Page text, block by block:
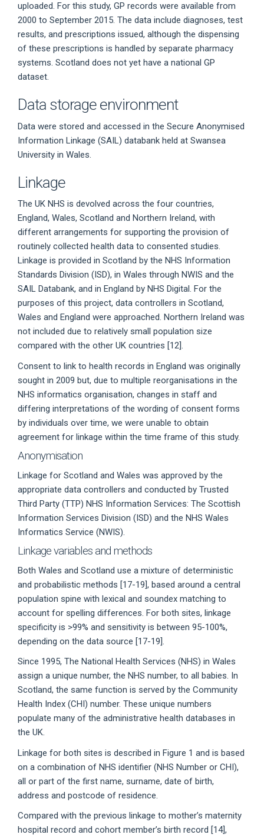
uploaded. For this study, GP records were available from
2000 to September 2015. The data include diagnoses, test
results, and prescriptions issued, although the dispensing
of these prescriptions is handled by separate pharmacy
systems. Scotland does not yet have a national GP
dataset.
Data storage environment
Data were stored and accessed in the Secure Anonymised
Information Linkage (SAIL) databank held at Swansea
University in Wales.
Linkage
The UK NHS is devolved across the four countries,
England, Wales, Scotland and Northern Ireland, with
different arrangements for supporting the provision of
routinely collected health data to consented studies.
Linkage is provided in Scotland by the NHS Information
Standards Division (ISD), in Wales through NWIS and the
SAIL Databank, and in England by NHS Digital. For the
purposes of this project, data controllers in Scotland,
Wales and England were approached. Northern Ireland was
not included due to relatively small population size
compared with the other UK countries [12].
Consent to link to health records in England was originally
sought in 2009 but, due to multiple reorganisations in the
NHS informatics organisation, changes in staff and
differing interpretations of the wording of consent forms
by individuals over time, we were unable to obtain
agreement for linkage within the time frame of this study.
Anonymisation
Linkage for Scotland and Wales was approved by the
appropriate data controllers and conducted by Trusted
Third Party (TTP) NHS Information Services: The Scottish
Information Services Division (ISD) and the NHS Wales
Informatics Service (NWIS).
Linkage variables and methods
Both Wales and Scotland use a mixture of deterministic
and probabilistic methods [17-19], based around a central
population spine with lexical and soundex matching to
account for spelling differences. For both sites, linkage
specificity is >99% and sensitivity is between 95-100%,
depending on the data source [17-19].
Since 1995, The National Health Services (NHS) in Wales
assign a unique number, the NHS number, to all babies. In
Scotland, the same function is served by the Community
Health Index (CHI) number. These unique numbers
populate many of the administrative health databases in
the UK.
Linkage for both sites is described in Figure 1 and is based
on a combination of NHS identifier (NHS Number or CHI),
all or part of the first name, surname, date of birth,
address and postcode of residence.
Compared with the previous linkage to mother’s maternity
hospital record and cohort member’s birth record [14],